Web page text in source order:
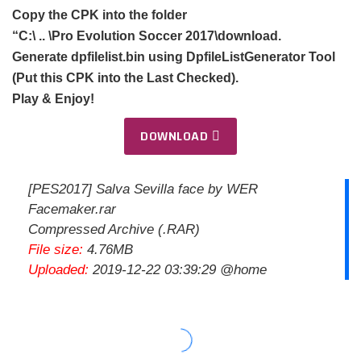
Copy the CPK into the folder
“C:\ .. \Pro Evolution Soccer 2017\download.
Generate dpfilelist.bin using DpfileListGenerator Tool
(Put this CPK into the Last Checked).
Play & Enjoy!
DOWNLOAD
[PES2017] Salva Sevilla face by WER
Facemaker.rar
Compressed Archive (.RAR)
File size: 4.76MB
Uploaded: 2019-12-22 03:39:29 @home